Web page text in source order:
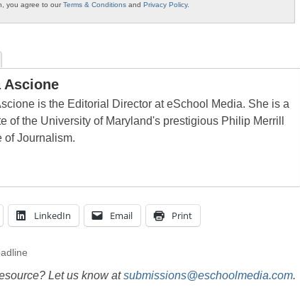
you agree to ourTerms & Conditions and Privacy Policy.
Ascione
is the Editorial Director at eSchool Media. She is a
of the University of Maryland's prestigious Philip Merrill
of Journalism.
LinkedIn Email Print
Let us know atsubmissions@eschoolmedia.com.